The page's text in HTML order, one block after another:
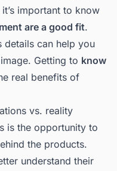
important to know
are a good fit.
details can help you
Getting to know
real benefits of
vs. reality
is the opportunity to
the products.
understand their